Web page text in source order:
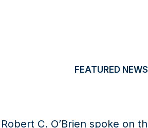
FEATURED NEWS
Michael Pillsbury Joins